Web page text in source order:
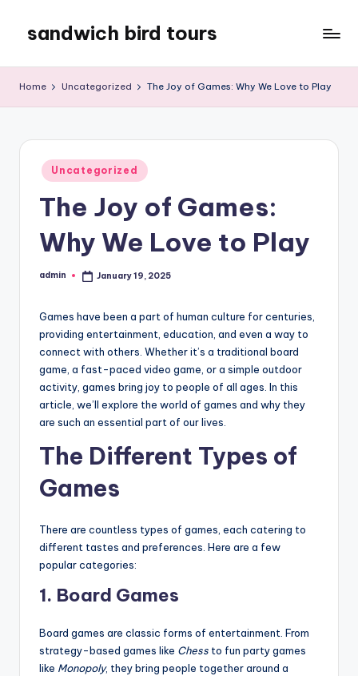
content
sandwich bird tours
tours
Home Uncategorized The Joy of Games: Why We Love to Play
Posted
in
Uncategorized
The Joy of Games:
Why We Love to Play
Posted
admin January 19, 2025
Games have been a part of human culture for centuries,
providing entertainment, education, and even a way to
connect with others. Whether it’s a traditional board
game, a fast-paced video game, or a simple outdoor
activity, games bring joy to people of all ages. In this
article, we’ll explore the world of games and why they
are such an essential part of our lives.
The Different Types of
Games
There are countless types of games, each catering to
different tastes and preferences. Here are a few
popular categories:
1. Board Games
Board games are classic forms of entertainment. From
strategy-based games like Chess to fun party games
like Monopoly, they bring people together around a